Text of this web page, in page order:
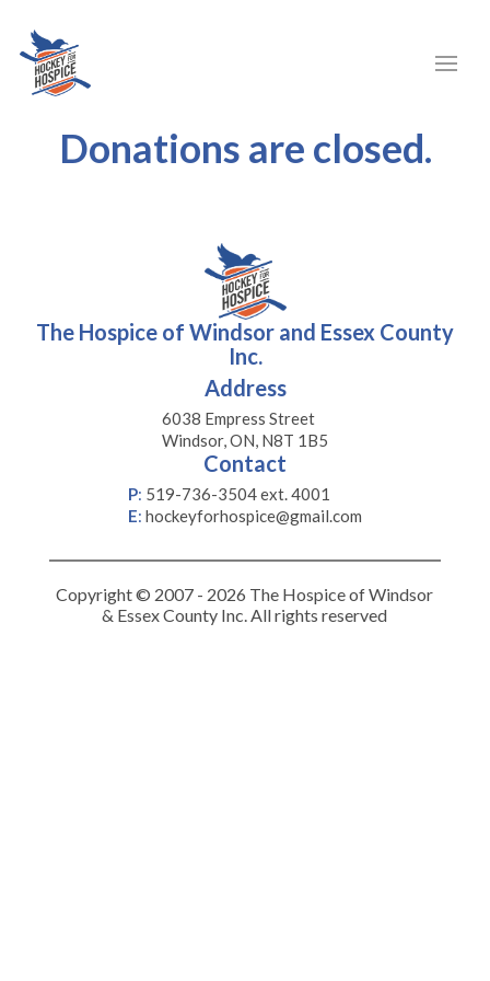
Donations are closed.
The Hospice of Windsor and Essex County
Inc.
Address
6038 Empress Street
Windsor, ON, N8T 1B5
Contact
P: 519-736-3504 ext. 4001
E: hockeyforhospice@gmail.com
Copyright © 2007 - 2026 The Hospice of Windsor
& Essex County Inc. All rights reserved